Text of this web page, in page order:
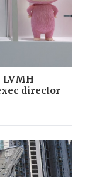
LVMH
director